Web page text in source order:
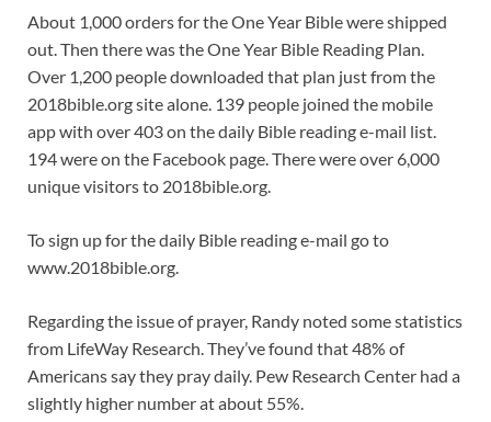
About 1,000 orders for the One Year Bible were shipped
out. Then there was the One Year Bible Reading Plan.
Over 1,200 people downloaded that plan just from the
2018bible.org site alone. 139 people joined the mobile
app with over 403 on the daily Bible reading e-mail list.
194 were on the Facebook page. There were over 6,000
unique visitors to 2018bible.org.
To sign up for the daily Bible reading e-mail go to
www.2018bible.org.
Regarding the issue of prayer, Randy noted some statistics
from LifeWay Research. They’ve found that 48% of
Americans say they pray daily. Pew Research Center had a
slightly higher number at about 55%.